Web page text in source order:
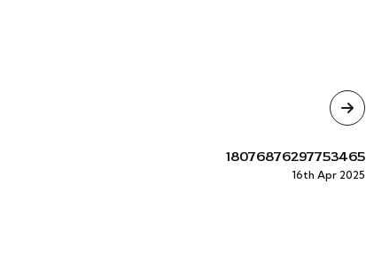
18076876297753465
16th Apr 2025